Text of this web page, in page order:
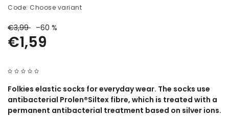
Code: Choose variant
€3,99 –60 %
€1,59
Folkies elastic socks for everyday wear. The socks use
antibacterial Prolen®Siltex fibre, which is treated with a
permanent antibacterial treatment based on silver ions.